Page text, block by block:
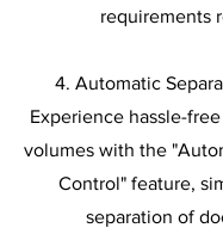
requirements
4. Automatic
Experience hassle-
volumes with the
Control" feature,
separation of